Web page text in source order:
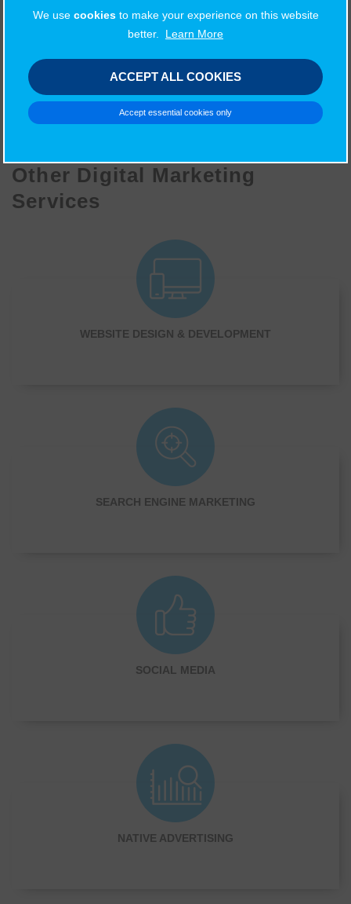
trusted brand and be seen by all of our site visitors.
Other Digital Marketing
Services
WEBSITE DESIGN & DEVELOPMENT
SEARCH ENGINE MARKETING
SOCIAL MEDIA
NATIVE ADVERTISING
We use cookiesto make your experience on this website
better.
Learn More
ACCEPT ALL COOKIES
Accept essential cookies only